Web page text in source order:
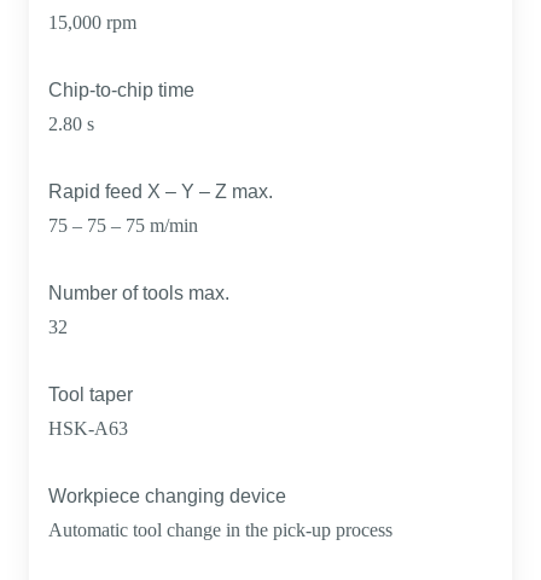
15,000 rpm
Chip-to-chip time
2.80 s
Rapid feed X – Y – Z max.
75 – 75 – 75 m/min
Number of tools max.
32
Tool taper
HSK-A63
Workpiece changing device
Automatic tool change in the pick-up process